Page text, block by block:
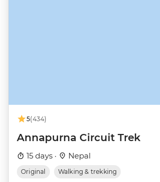
5(434)
Annapurna Circuit Trek
15 days · Nepal
Original Walking & trekking